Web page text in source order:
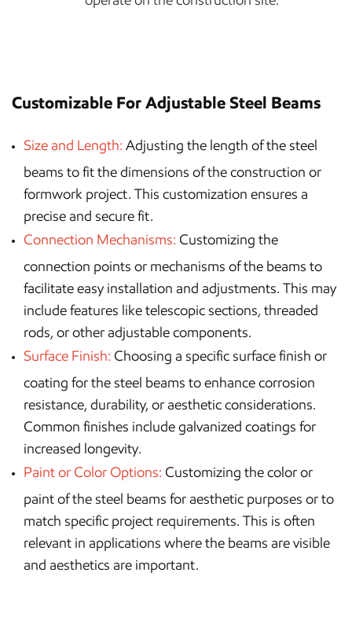
Customizable For Adjustable Steel Beams
Size and Length: Adjusting the length of the steel
beams to fit the dimensions of the construction or
formwork project. This customization ensures a
precise and secure fit.
Connection Mechanisms: Customizing the
connection points or mechanisms of the beams to
facilitate easy installation and adjustments. This may
include features like telescopic sections, threaded
rods, or other adjustable components.
Surface Finish: Choosing a specific surface finish or
coating for the steel beams to enhance corrosion
resistance, durability, or aesthetic considerations.
Common finishes include galvanized coatings for
increased longevity.
Paint or Color Options: Customizing the color or
paint of the steel beams for aesthetic purposes or to
match specific project requirements. This is often
relevant in applications where the beams are visible
and aesthetics are important.